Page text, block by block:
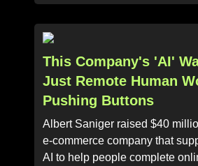
This Company's 'AI'
Just Remote Human
Pushing Buttons
Albert Saniger raised $40
e-commerce company that
AI to help people complete